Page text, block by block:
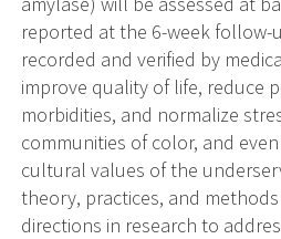
reported at the 6-week
recorded and verified by
improve quality of life, reduce
morbidities, and normalize
communities of color, and
cultural values of the
theory, practices, and
directions in research to